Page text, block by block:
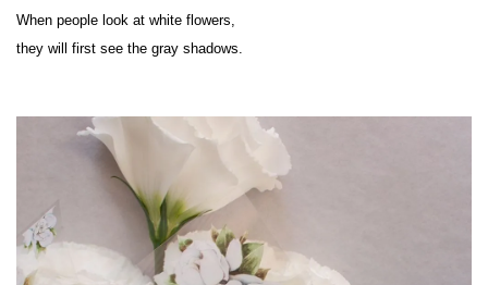
When people look at white flowers,
they will first see the gray shadows.